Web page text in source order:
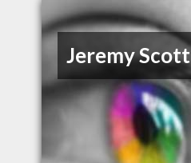
Jeremy Scott